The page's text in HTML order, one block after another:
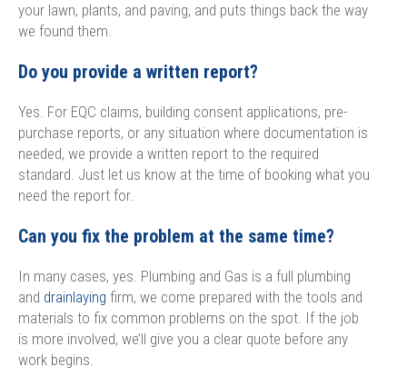
your lawn, plants, and paving, and puts things back the way
we found them.
Do you provide a written report?
Yes. For EQC claims, building consent applications, pre-
purchase reports, or any situation where documentation is
needed, we provide a written report to the required
standard. Just let us know at the time of booking what you
need the report for.
Can you fix the problem at the same time?
In many cases, yes. Plumbing and Gas is a full plumbing
and drainlaying firm, we come prepared with the tools and
materials to fix common problems on the spot. If the job
is more involved, we’ll give you a clear quote before any
work begins.